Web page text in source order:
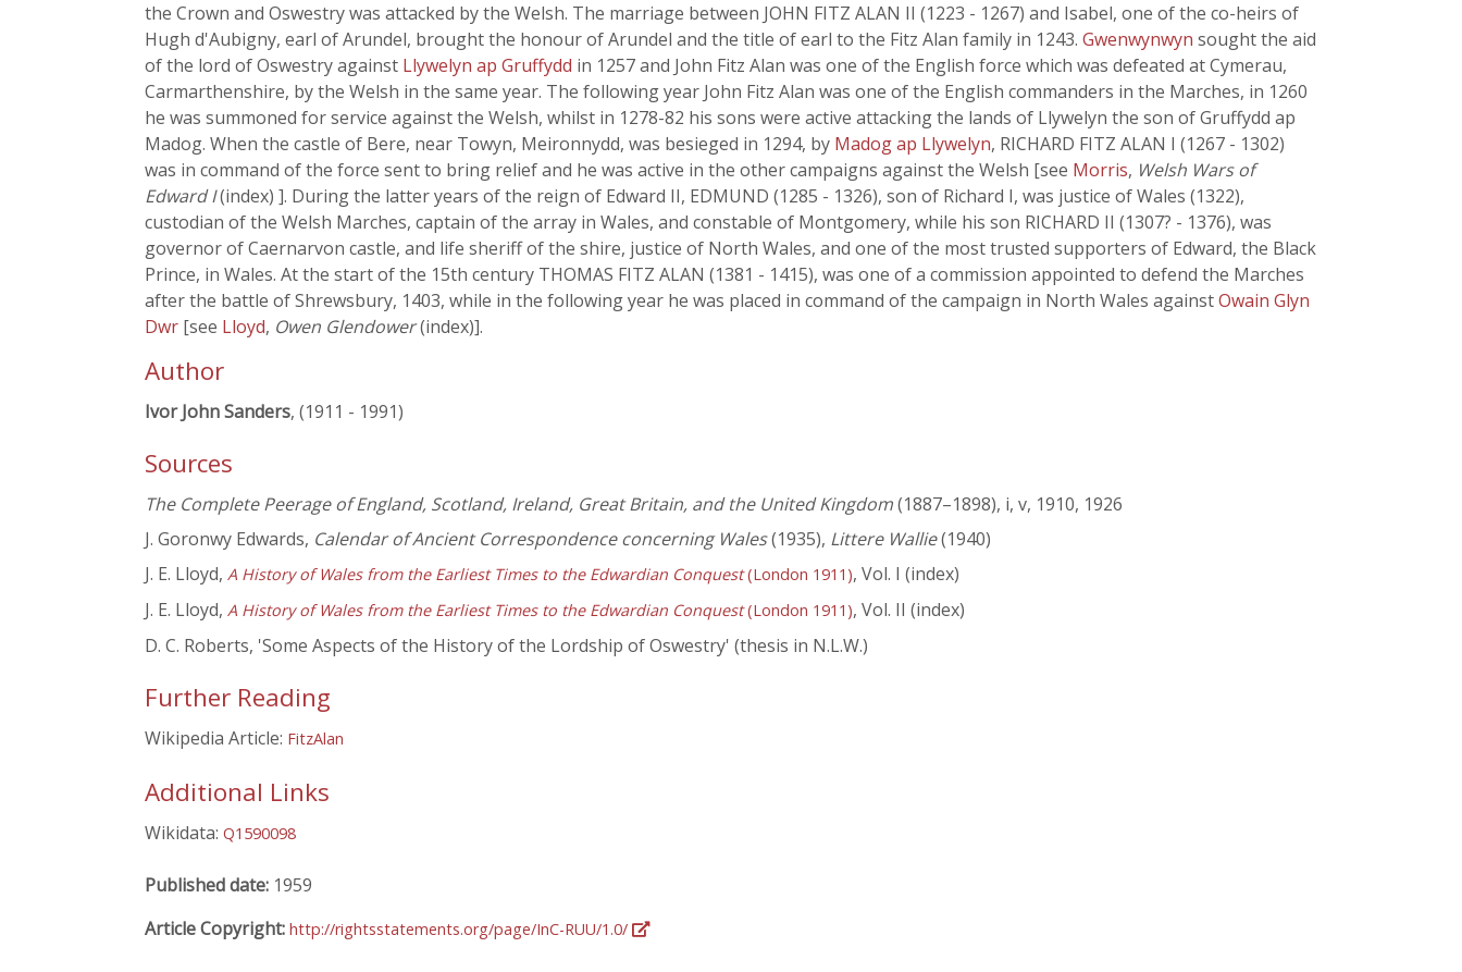
the Crown and Oswestry was attacked by the Welsh. The marriage between JOHN FITZ ALAN II (1223 - 1267) and Isabel, one of the co-heirs of
Hugh d'Aubigny, earl of Arundel, brought the honour of Arundel and the title of earl to the Fitz Alan family in 1243. Gwenwynwyn sought the aid
of the lord of Oswestry against Llywelyn ap Gruffydd in 1257 and John Fitz Alan was one of the English force which was defeated at Cymerau,
Carmarthenshire, by the Welsh in the same year. The following year John Fitz Alan was one of the English commanders in the Marches, in 1260
he was summoned for service against the Welsh, whilst in 1278-82 his sons were active attacking the lands of Llywelyn the son of Gruffydd ap
Madog. When the castle of Bere, near Towyn, Meironnydd, was besieged in 1294, by Madog ap Llywelyn, RICHARD FITZ ALAN I (1267 - 1302)
was in command of the force sent to bring relief and he was active in the other campaigns against the Welsh [see Morris, Welsh Wars of
Edward I(index) ]. During the latter years of the reign of Edward II, EDMUND (1285 - 1326), son of Richard I, was justice of Wales (1322),
custodian of the Welsh Marches, captain of the array in Wales, and constable of Montgomery, while his son RICHARD II (1307? - 1376), was
governor of Caernarvon castle, and life sheriff of the shire, justice of North Wales, and one of the most trusted supporters of Edward, the Black
Prince, in Wales. At the start of the 15th century THOMAS FITZ ALAN (1381 - 1415), was one of a commission appointed to defend the Marches
after the battle of Shrewsbury, 1403, while in the following year he was placed in command of the campaign in North Wales againstOwain Glyn
Dwr [see Lloyd, Owen Glendower(index)].
Author
Ivor John Sanders, (1911 - 1991)
Sources
The Complete Peerage of England, Scotland, Ireland, Great Britain, and the United Kingdom(1887–1898), i, v, 1910, 1926
J. Goronwy Edwards, Calendar of Ancient Correspondence concerning Wales(1935), Littere Wallie(1940)
J. E. Lloyd, A History of Wales from the Earliest Times to the Edwardian Conquest(London 1911), Vol. I (index)
J. E. Lloyd, A History of Wales from the Earliest Times to the Edwardian Conquest(London 1911), Vol. II (index)
D. C. Roberts, 'Some Aspects of the History of the Lordship of Oswestry' (thesis in N.L.W.)
Further Reading
Wikipedia Article: FitzAlan
Additional Links
Wikidata: Q1590098
Published date: 1959
Article Copyright: http://rightsstatements.org/page/InC-RUU/1.0/